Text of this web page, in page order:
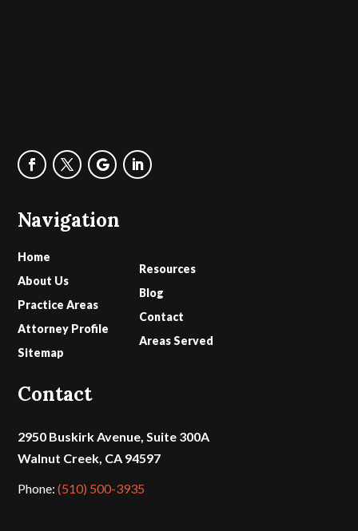
Navigation
Home
About Us
Practice Areas
Attorney Profile
Sitemap
Resources
Blog
Contact
Areas Served
Contact
2950 Buskirk Avenue, Suite 300A
Walnut Creek, CA 94597
Phone:(510) 500-3935